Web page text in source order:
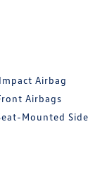
Airbag
Airbags
Mounted Side